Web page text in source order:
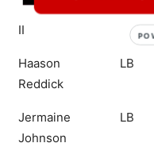
Michael Carter
II
Haason
Reddick
LB
Jermaine
Johnson
LB